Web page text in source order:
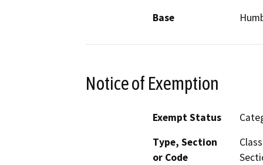
Base
Notice of Exemption
Exempt Status
Type, Section
or Code